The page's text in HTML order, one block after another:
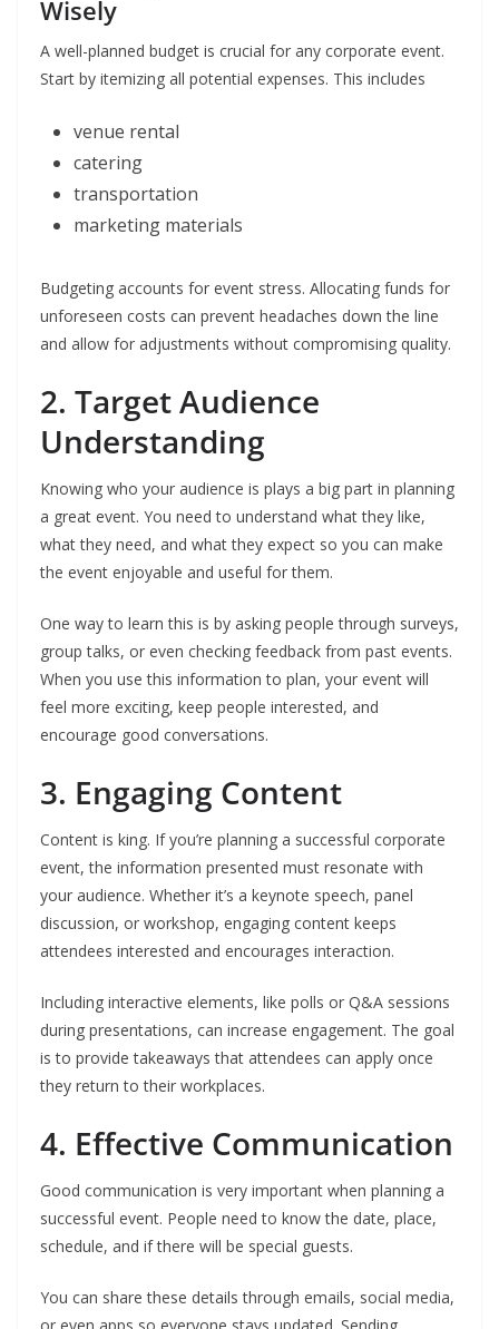
Wisely
A well-planned budget is crucial for any corporate event.
Start by itemizing all potential expenses. This includes
venue rental
catering
transportation
marketing materials
Budgeting accounts for event stress. Allocating funds for
unforeseen costs can prevent headaches down the line
and allow for adjustments without compromising quality.
2. Target Audience
Understanding
Knowing who your audience is plays a big part in planning
a great event. You need to understand what they like,
what they need, and what they expect so you can make
the event enjoyable and useful for them.
One way to learn this is by asking people through surveys,
group talks, or even checking feedback from past events.
When you use this information to plan, your event will
feel more exciting, keep people interested, and
encourage good conversations.
3. Engaging Content
Content is king. If you’re planning a successful corporate
event, the information presented must resonate with
your audience. Whether it’s a keynote speech, panel
discussion, or workshop, engaging content keeps
attendees interested and encourages interaction.
Including interactive elements, like polls or Q&A sessions
during presentations, can increase engagement. The goal
is to provide takeaways that attendees can apply once
they return to their workplaces.
4. Effective Communication
Good communication is very important when planning a
successful event. People need to know the date, place,
schedule, and if there will be special guests.
You can share these details through emails, social media,